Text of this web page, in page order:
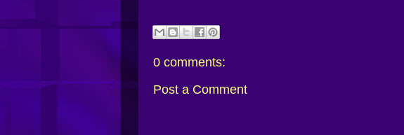
0 comments:
Post a Comment